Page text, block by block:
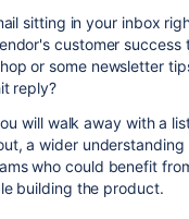
sitting in your inbox
customer success
or some newsletter
reply?
will walk away with a
a wider understanding
who could benefit
building the product.